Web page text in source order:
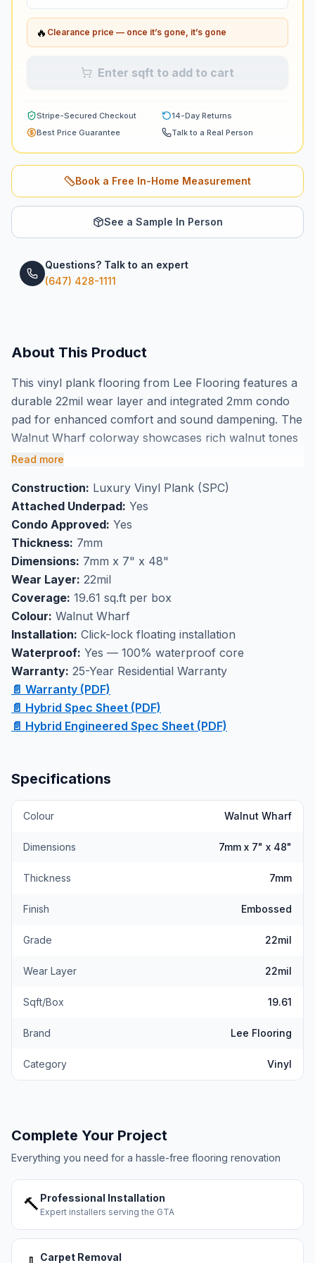
🔥 Clearance price — once it’s gone, it’s gone
Enter sqft to add to cart
Stripe-Secured Checkout
14-Day Returns
Best Price Guarantee
Talk to a Real Person
Book a Free In-Home Measurement
See a Sample In Person
Questions? Talk to an expert
(647) 428-1111
About This Product
This vinyl plank flooring from Lee Flooring features a
durable 22mil wear layer and integrated 2mm condo
pad for enhanced comfort and sound dampening. The
Walnut Wharf colorway showcases rich walnut tones
in a 7mm thick waterproof construction measuring 7"
condo-approved flooring offers both durability and
convenience with its attached underlayment system.
Perfect for high-traffic areas including kitchens and
bathrooms, this waterproof vinyl is ideal for multi-level
living spaces where sound control matters. Available
at our Markham showroom, this clearance flooring
provides an excellent opportunity to buy quality vinyl
plank flooring in Markham at exceptional value.
Read more
Construction: Luxury Vinyl Plank (SPC)
Attached Underpad: Yes
Condo Approved: Yes
Thickness: 7mm
Dimensions: 7mm x 7" x 48"
Wear Layer: 22mil
Coverage: 19.61 sq.ft per box
Colour: Walnut Wharf
Installation: Click-lock floating installation
Waterproof: Yes — 100% waterproof core
Warranty: 25-Year Residential Warranty
📄 Warranty (PDF)
📄 Hybrid Spec Sheet (PDF)
📄 Hybrid Engineered Spec Sheet (PDF)
Specifications
Colour Walnut Wharf
Dimensions 7mm x 7" x 48"
Thickness 7mm
Finish Embossed
Grade 22mil
Wear Layer 22mil
Sqft/Box 19.61
Brand Lee Flooring
Category Vinyl
Complete Your Project
Everything you need for a hassle-free flooring renovation
🔨 Professional Installation
Expert installers serving the GTA
Carpet Removal